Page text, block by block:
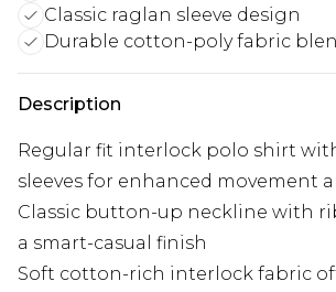
Classic raglan sleeve design
Durable cotton-poly fabric
Description
Regular fit interlock polo shirt
sleeves for enhanced movement
Classic button-up neckline with
a smart-casual finish
Soft cotton-rich interlock fabric